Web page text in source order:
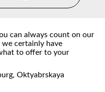
can always count on our
certainly have
to offer to your
Oktyabrskaya